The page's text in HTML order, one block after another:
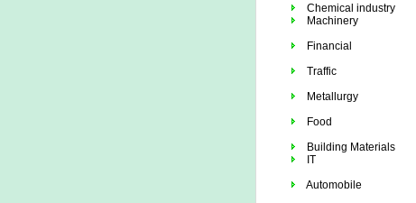
Chemical industry
Machinery
Financial
Traffic
Metallurgy
Food
Building Materials
IT
Automobile